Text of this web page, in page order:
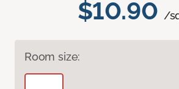
$10.90 /
Room size: